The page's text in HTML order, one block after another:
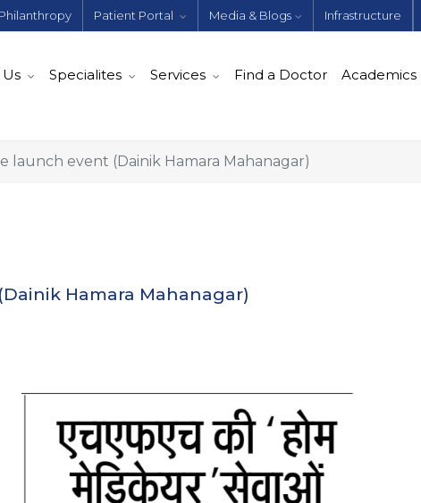
Philanthropy Patient Portal Media & Blogs Infrastructure
Specialites Services Find a Doctor Academics
launch event (Dainik Hamara Mahanagar)
Hamara Mahanagar)